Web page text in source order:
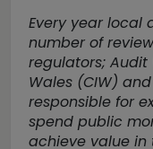
Every year local
number of
regulators; Audit
Wales (CIW)
responsible for
spend public
achieve value in